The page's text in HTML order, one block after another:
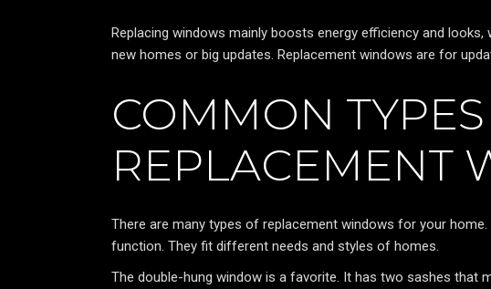
Replacing windows mainly boosts energy efficiency and
new homes or big updates. Replacement windows are for
COMMON
REPLACEMENT
There are many types of replacement windows for your
function. They fit different needs and styles of homes.
The double-hung window is a favorite. It has two sashes that